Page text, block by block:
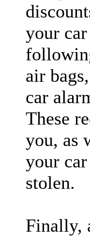
your
air
car
These
you, as
your
stolen.
Finally,